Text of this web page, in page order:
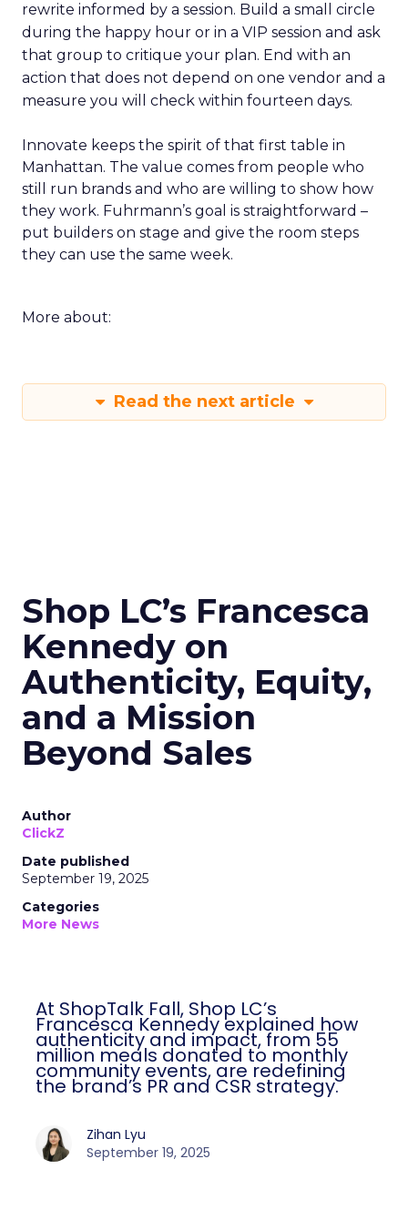
rewrite informed by a session. Build a small circle
during the happy hour or in a VIP session and ask
that group to critique your plan. End with an
action that does not depend on one vendor and a
measure you will check within fourteen days.
Innovate keeps the spirit of that first table in
Manhattan. The value comes from people who
still run brands and who are willing to show how
they work. Fuhrmann’s goal is straightforward –
put builders on stage and give the room steps
they can use the same week.
More about:
Read the next article
Shop LC’s Francesca
Kennedy on
Authenticity, Equity,
and a Mission
Beyond Sales
Author
ClickZ
Date published
September 19, 2025
Categories
More News
At ShopTalk Fall, Shop LC’s
Francesca Kennedy explained how
authenticity and impact, from 55
million meals donated to monthly
community events, are redefining
the brand’s PR and CSR strategy.
Zihan Lyu
September 19, 2025